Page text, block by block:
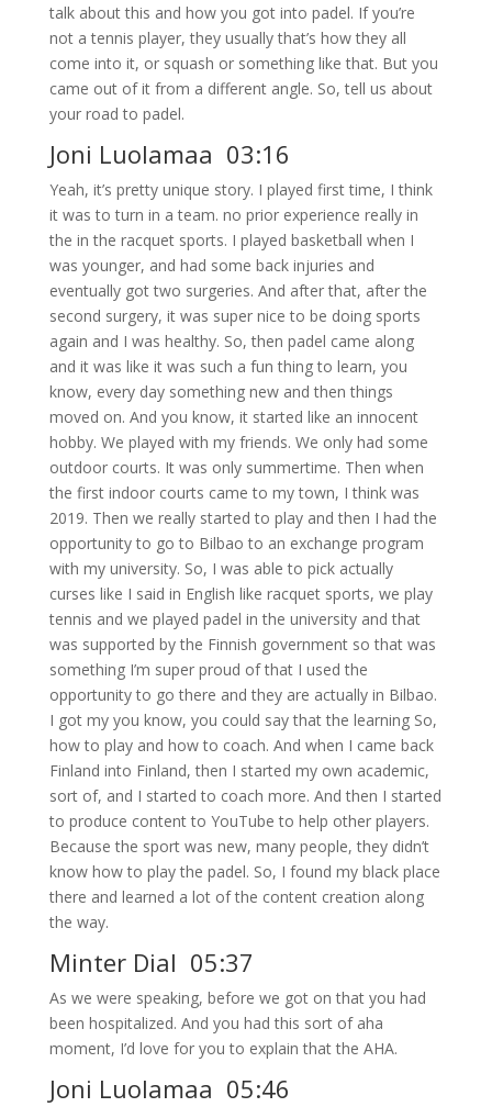
talk about this and how you got into padel. If you’re
not a tennis player, they usually that’s how they all
come into it, or squash or something like that. But you
came out of it from a different angle. So, tell us about
your road to padel.
Joni Luolamaa 03:16
Yeah, it’s pretty unique story. I played first time, I think
it was to turn in a team. no prior experience really in
the in the racquet sports. I played basketball when I
was younger, and had some back injuries and
eventually got two surgeries. And after that, after the
second surgery, it was super nice to be doing sports
again and I was healthy. So, then padel came along
and it was like it was such a fun thing to learn, you
know, every day something new and then things
moved on. And you know, it started like an innocent
hobby. We played with my friends. We only had some
outdoor courts. It was only summertime. Then when
the first indoor courts came to my town, I think was
2019. Then we really started to play and then I had the
opportunity to go to Bilbao to an exchange program
with my university. So, I was able to pick actually
curses like I said in English like racquet sports, we play
tennis and we played padel in the university and that
was supported by the Finnish government so that was
something I’m super proud of that I used the
opportunity to go there and they are actually in Bilbao.
I got my you know, you could say that the learning So,
how to play and how to coach. And when I came back
Finland into Finland, then I started my own academic,
sort of, and I started to coach more. And then I started
to produce content to YouTube to help other players.
Because the sport was new, many people, they didn’t
know how to play the padel. So, I found my black place
there and learned a lot of the content creation along
the way.
Minter Dial 05:37
As we were speaking, before we got on that you had
been hospitalized. And you had this sort of aha
moment, I’d love for you to explain that the AHA.
Joni Luolamaa 05:46